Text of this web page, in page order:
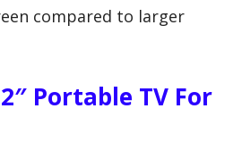
compared to larger
Portable TV For